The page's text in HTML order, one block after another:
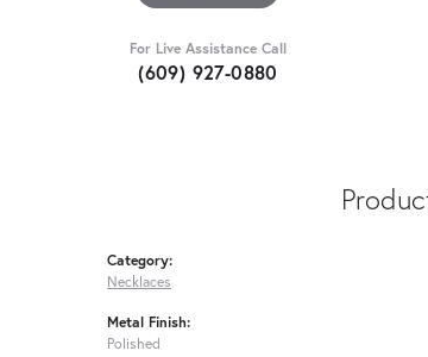
For Live Assistance Call
(609) 927-0880
Category:
Necklaces
Metal Finish:
Polished